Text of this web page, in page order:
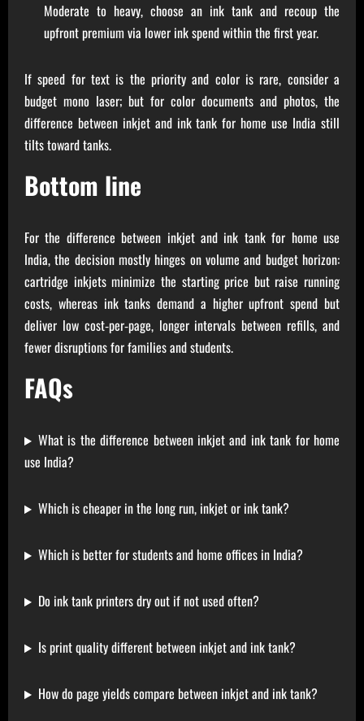
Moderate to heavy, choose an ink tank and recoup the
upfront premium via lower ink spend within the first year.
If speed for text is the priority and color is rare, consider a
budget mono laser; but for color documents and photos, the
difference between inkjet and ink tank for home use India still
tilts toward tanks.
Bottom line
For the difference between inkjet and ink tank for home use
India, the decision mostly hinges on volume and budget horizon:
cartridge inkjets minimize the starting price but raise running
costs, whereas ink tanks demand a higher upfront spend but
deliver low cost‑per‑page, longer intervals between refills, and
fewer disruptions for families and students.
FAQs
What is the difference between inkjet and ink tank for home
use India?
Which is cheaper in the long run, inkjet or ink tank?
Which is better for students and home offices in India?
Do ink tank printers dry out if not used often?
Is print quality different between inkjet and ink tank?
How do page yields compare between inkjet and ink tank?